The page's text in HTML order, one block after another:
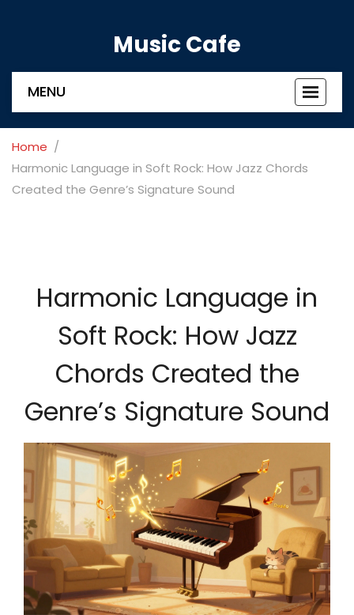
Music Cafe
Toggle
MENU
Home
Harmonic Language in Soft Rock: How Jazz Chords
Created the Genre’s Signature Sound
Harmonic Language in
Soft Rock: How Jazz
Chords Created the
Genre’s Signature Sound